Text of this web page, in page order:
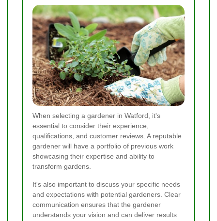
When selecting a gardener in Watford, it's
essential to consider their experience,
qualifications, and customer reviews. A reputable
gardener will have a portfolio of previous work
showcasing their expertise and ability to
transform gardens.
It's also important to discuss your specific needs
and expectations with potential gardeners. Clear
communication ensures that the gardener
understands your vision and can deliver results